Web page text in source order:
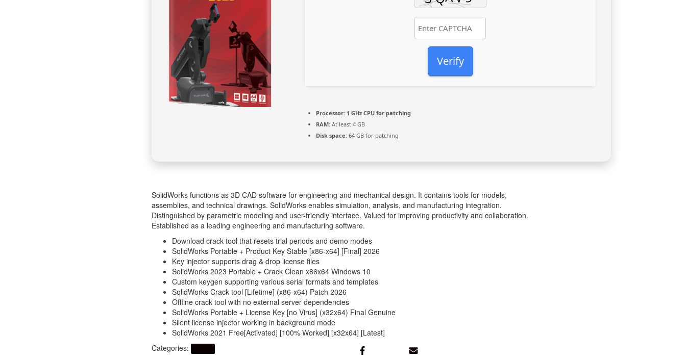
Verify
Processor: 1 GHz CPU for patching
RAM: At least 4 GB
Disk space: 64 GB for patching
SolidWorks functions as 3D CAD software for engineering and mechanical design. It contains tools for models,
assemblies, and technical drawings. SolidWorks enables simulation, analysis, and manufacturing integration.
Distinguished by parametric modeling and user-friendly interface. Valued for improving productivity and collaboration.
Established as a leading engineering and manufacturing software.
Download crack tool that resets trial periods and demo modes
SolidWorks Portable + Product Key Stable [x86-x64] [Final] 2026
Key injector supports drag & drop license files
SolidWorks 2023 Portable + Crack Clean x86x64 Windows 10
Custom keygen supporting various serial formats and templates
SolidWorks Crack tool [Lifetime] (x86-x64) Patch 2026
Offline crack tool with no external server dependencies
SolidWorks Portable + License Key [no Virus] (x32x64) Final Genuine
Silent license injector working in background mode
SolidWorks 2021 Free[Activated] [100% Worked] [x32x64] [Latest]
Categories: